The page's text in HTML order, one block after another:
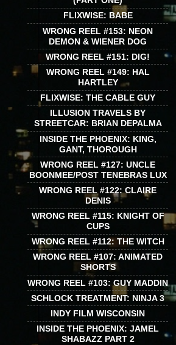
FLIXWISE: BABE
WRONG REEL #153: NEON
DEMON & WIENER DOG
WRONG REEL #151: DIG!
WRONG REEL #149: HAL
HARTLEY
FLIXWISE: THE CABLE GUY
ILLUSION TRAVELS BY
STREETCAR: BRIAN DEPALMA
INSIDE THE PHOENIX: KING,
GANT, THOROUGH
WRONG REEL #127: UNCLE
BOONMEE/POST TENEBRAS LUX
WRONG REEL #122: CLAIRE
DENIS
WRONG REEL #115: KNIGHT OF
CUPS
WRONG REEL #112: THE WITCH
WRONG REEL #107: ANIMATED
SHORTS
WRONG REEL #103: GUY MADDIN
SCHLOCK TREATMENT: NINJA 3
INDY FILM WISCONSIN
INSIDE THE PHOENIX: JAMEL
SHABAZZ PART 2